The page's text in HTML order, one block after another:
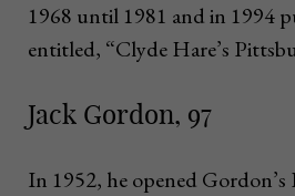
1968 until 1981 and in 1994
entitled, “Clyde Hare’s
Jack Gordon, 97
In 1952, he opened